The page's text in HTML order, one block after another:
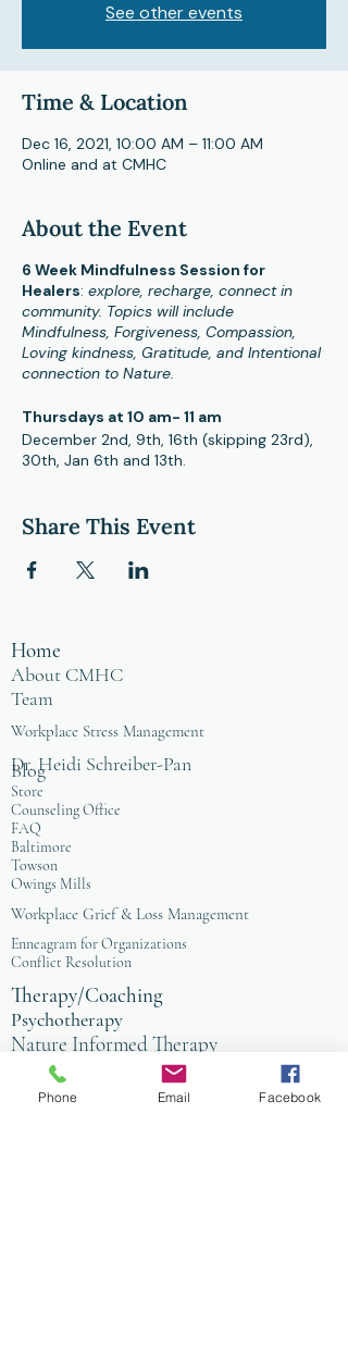
See other events
Time & Location
Dec 16, 2021, 10:00 AM – 11:00 AM
Online and at CMHC
About the Event
6 Week Mindfulness Session for
Healers: explore, recharge, connect in
community. Topics will include
Mindfulness, Forgiveness, Compassion,
Loving kindness, Gratitude, and Intentional
connection to Nature.
Thursdays at 10 am- 11 am
December 2nd, 9th, 16th (skipping 23rd),
30th, Jan 6th and 13th.
healing profession as a means of
Teacher, Phillip McKnight at
mcknight@cmhcweb.com
Share This Event
Home
About CMHC
Team
Workplace Stress Management
Dr. Heidi Schreiber-Pan
Blog
Store
Counseling Office
FAQ
Baltimore
Towson
Owings Mills
Workplace Grief & Loss Management
Enneagram for Organizations
Conflict Resolution
Therapy/Coaching
Psychotherapy
Nature Informed Therapy
Stress & Anxiety
Events & Programs
YogaPhone Email Facebook